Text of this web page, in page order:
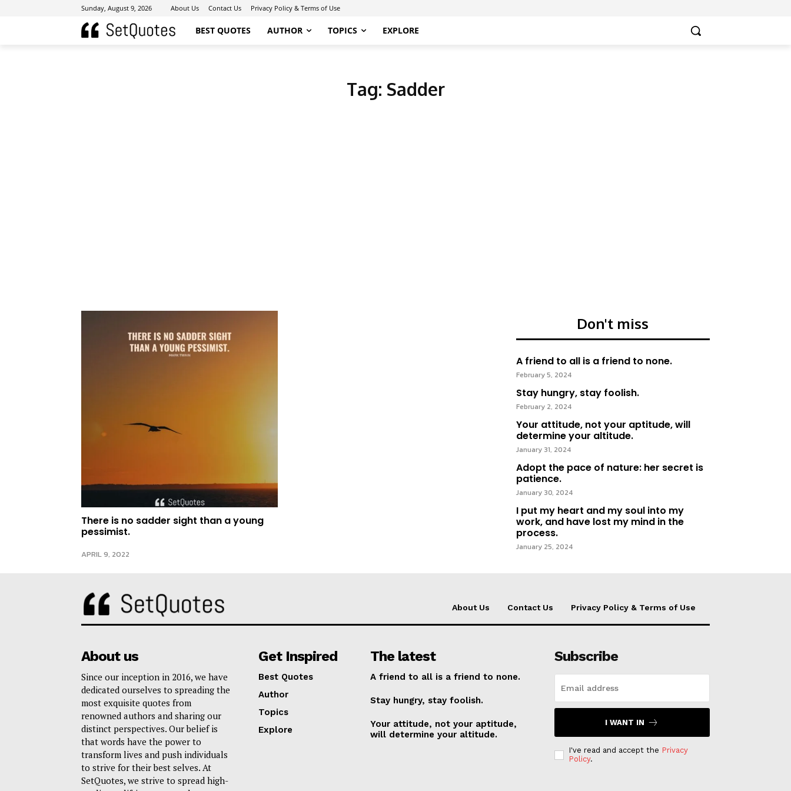
Sunday, August 9, 2026 About Us Contact Us Privacy Policy & Terms of Use
BEST QUOTES AUTHOR TOPICS EXPLORE
Tag: Sadder
There is no sadder sight than a young
pessimist.
APRIL 9, 2022
Don't miss
A friend to all is a friend to none.
February 5, 2024
Stay hungry, stay foolish.
February 2, 2024
Your attitude, not your aptitude, will
determine your altitude.
January 31, 2024
Adopt the pace of nature: her secret is
patience.
January 30, 2024
I put my heart and my soul into my
work, and have lost my mind in the
process.
January 25, 2024
About Us Contact Us Privacy Policy & Terms of Use
About us
Since our inception in 2016, we have
dedicated ourselves to spreading the
most exquisite quotes from
renowned authors and sharing our
distinct perspectives. Our belief is
that words have the power to
transform lives and push individuals
to strive for their best selves. At
SetQuotes, we strive to spread high-
Get Inspired
Best Quotes
Author
Topics
Explore
The latest
A friend to all is a friend to none.
Stay hungry, stay foolish.
Your attitude, not your aptitude,
will determine your altitude.
Subscribe
I WANT IN
I've read and accept the Privacy
Policy.